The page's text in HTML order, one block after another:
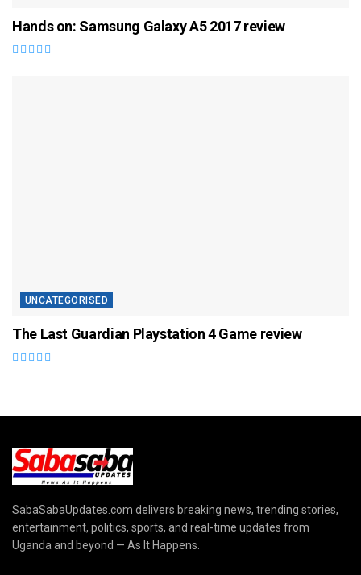
Hands on: Samsung Galaxy A5 2017 review
UNCATEGORISED
The Last Guardian Playstation 4 Game review
SabaSabaUpdates.com delivers breaking news, trending stories,
entertainment, politics, sports, and real-time updates from
Uganda and beyond — As It Happens.